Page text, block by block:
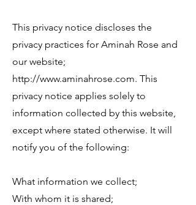
This privacy notice discloses the
privacy practices for Aminah Rose and
our website;
http://www.aminahrose.com. This
privacy notice applies solely to
information collected by this website,
except where stated otherwise. It will
notify you of the following:
​What information we collect;
With whom it is shared;